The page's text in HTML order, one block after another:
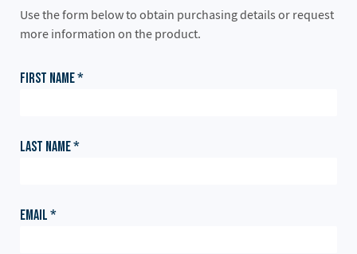
Use the form below to obtain purchasing details or request
more information on the product.